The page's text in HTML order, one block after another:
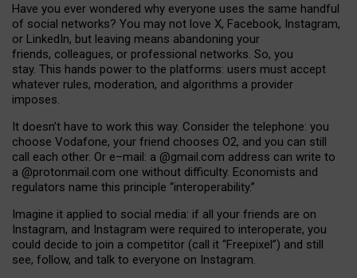
Have you ever wondered why everyone uses the same handful
of social networks? You may not love X, Facebook, Instagram,
or LinkedIn, but leaving means abandoning your
friends, colleagues, or professional networks. So, you
stay. This hands power to the platforms: users must accept
whatever rules, moderation, and algorithms a provider
imposes.
It doesn’t have to work this way. Consider the telephone: you
choose Vodafone, your friend chooses O2, and you can still
call each other. Or e–mail: a @gmail.com address can write to
a @protonmail.com one without difficulty. Economists and
regulators name this principle “interoperability.”
Imagine it applied to social media: if all your friends are on
Instagram, and Instagram were required to interoperate, you
could decide to join a competitor (call it “Freepixel”) and still
see, follow, and talk to everyone on Instagram.